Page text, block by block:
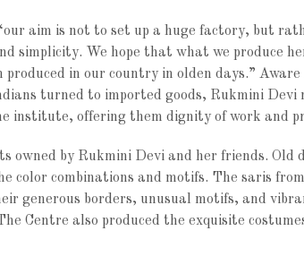
aim is not to set up a huge factory, but
simplicity. We hope that what we produce
in our country in olden days.”
turned to imported goods, Rukmini Devi
institute, offering them dignity of work and
owned by Rukmini Devi and her friends. Old
color combinations and motifs. The saris
generous borders, unusual motifs, and
Centre also produced the exquisite